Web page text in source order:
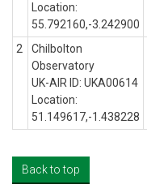
Location:
55.792160,-3.242900
2
Chilbolton
Observatory
UK-AIR ID: UKA00614
Location:
51.149617,-1.438228
Back to top